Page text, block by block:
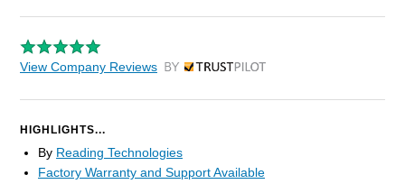
View Company Reviews by Trustpilot
HIGHLIGHTS...
By Reading Technologies
Factory Warranty and Support Available